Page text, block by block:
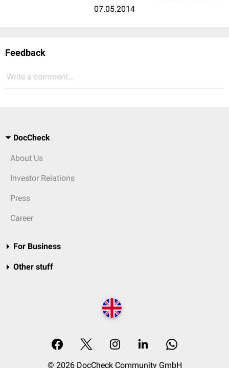
07.05.2014
Feedback
Write a comment...
DocCheck
About Us
Investor Relations
Press
Career
For Business
Other stuff
© 2026 DocCheck Community GmbH